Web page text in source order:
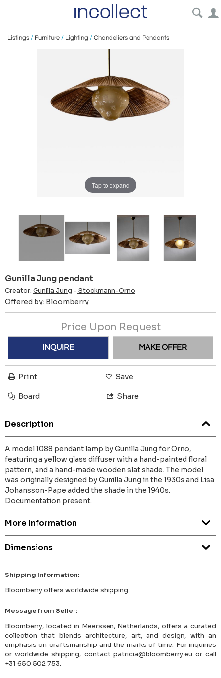
Listings / Furniture / Lighting / Chandeliers and Pendants
Tap to expand
Gunilla Jung pendant
Creator: Gunilla Jung - Stockmann-Orno
Offered by: Bloomberry
Price Upon Request
INQUIRE MAKE OFFER
Print Save
Board Share
Description
A model 1088 pendant lamp by Gunilla Jung for Orno,
featuring a yellow glass diffuser with a hand-painted floral
pattern, and a hand-made wooden slat shade. The model
was originally designed by Gunilla Jung in the 1930s and Lisa
Johansson-Pape added the shade in the 1940s.
Documentation present.
More Information
Dimensions
Shipping Information:
Bloomberry offers worldwide shipping.
Message from Seller:
Bloomberry, located in Meerssen, Netherlands, offers a curated
collection that blends architecture, art, and design, with an
emphasis on craftsmanship and the marks of time. For inquiries
or worldwide shipping, contact patricia@bloomberry.eu or call
+31 650 502 753.